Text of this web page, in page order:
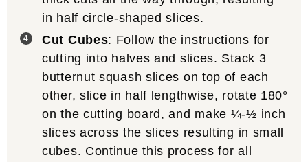
in half circle-shaped slices.
Cut Cubes: Follow the instructions for
cutting into halves and slices. Stack 3
butternut squash slices on top of each
other, slice in half lengthwise, rotate 180°
on the cutting board, and make ¼-½ inch
slices across the slices resulting in small
cubes. Continue this process for all